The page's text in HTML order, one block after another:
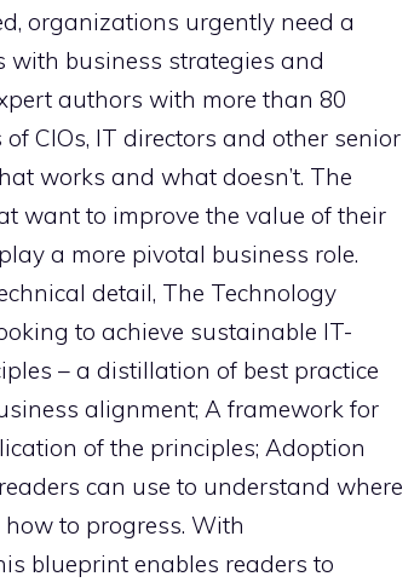
organizations urgently need a
business strategies and
authors with more than 80
CIOs, IT directors and other senior
works and what doesn’t. The
want to improve the value of their
a more pivotal business role.
detail, The Technology
to achieve sustainable IT-
– a distillation of best practice
alignment; A framework for
of the principles; Adoption
can use to understand where
to progress. With
blueprint enables readers to